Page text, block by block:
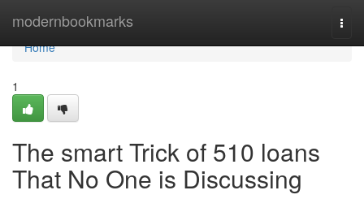
modernbookmarks
Home
Home
1
The smart Trick of 510 loans
That No One is Discussing